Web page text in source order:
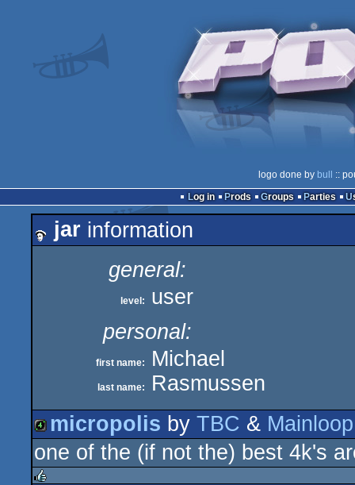
logo done by bull
::
Log in
Prods Groups Parties
jar information
general:
level:
user
personal:
first name: Michael
last name: Rasmussen
4k
micropolis by TBC & Mainloop
one of the (if not the) best 4k's